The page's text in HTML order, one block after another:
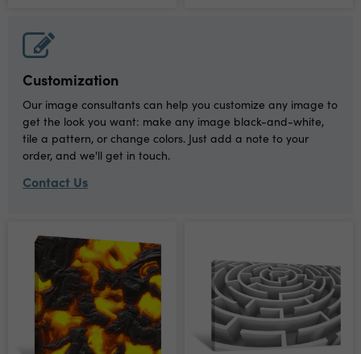
Customization
Our image consultants can help you customize any image to
get the look you want: make any image black-and-white,
tile a pattern, or change colors. Just add a note to your
order, and we'll get in touch.
Contact Us